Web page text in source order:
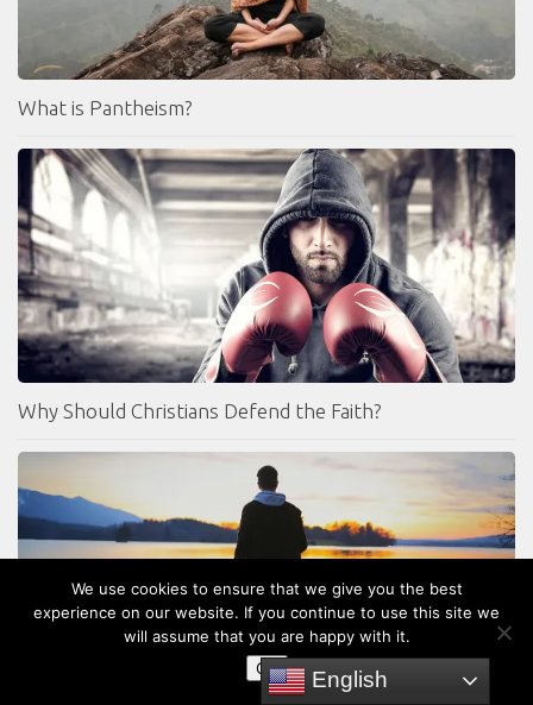
What is Pantheism?
Why Should Christians Defend the Faith?
English
We use cookies to ensure that we give you the best
experience on our website. If you continue to use this site we
will assume that you are happy with it.
OK